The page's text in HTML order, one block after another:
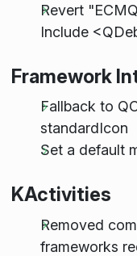
Revert
Include
Framework
Fallback to
standardIcon
Set a default
KActivities
Removed
frameworks